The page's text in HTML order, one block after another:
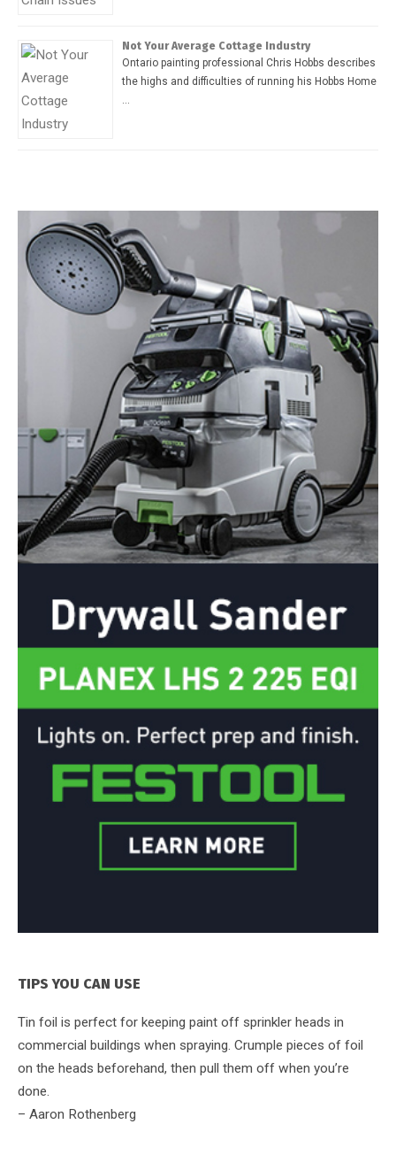
Not Your Average Cottage Industry
Ontario painting professional Chris Hobbs describes
the highs and difficulties of running his Hobbs Home
TIPS YOU CAN USE
Tin foil is perfect for keeping paint off sprinkler heads in
commercial buildings when spraying. Crumple pieces of foil
on the heads beforehand, then pull them off when you’re
done.
– Aaron Rothenberg